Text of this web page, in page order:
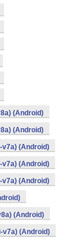
(Android)
(Android)
v7a) (Android)
v7a) (Android)
v7a) (Android)
(Android)
v7a) (Android)